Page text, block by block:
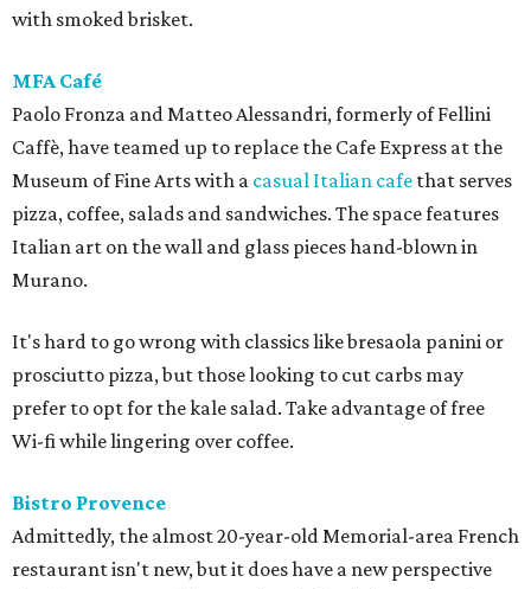
with smoked brisket.
MFA Café
Paolo Fronza and Matteo Alessandri, formerly of Fellini
Caffè, have teamed up to replace the Cafe Express at the
Museum of Fine Arts with a casual Italian cafe that serves
pizza, coffee, salads and sandwiches. The space features
Italian art on the wall and glass pieces hand-blown in
Murano.
It's hard to go wrong with classics like bresaola panini or
prosciutto pizza, but those looking to cut carbs may
prefer to opt for the kale salad. Take advantage of free
Wi-fi while lingering over coffee.
Bistro Provence
Admittedly, the almost 20-year-old Memorial-area French
restaurant isn't new, but it does have a new perspective